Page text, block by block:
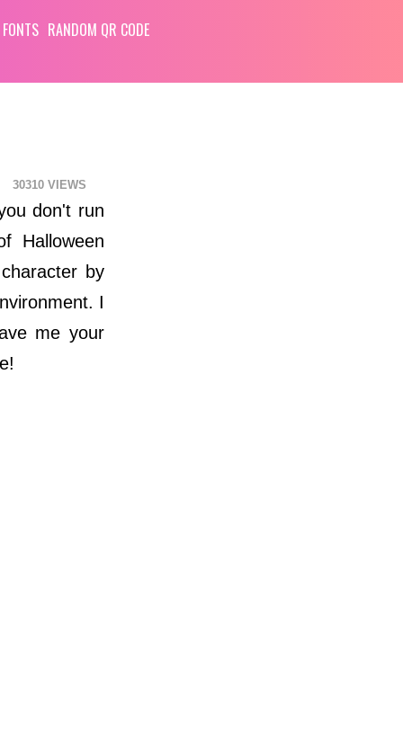
RANDOM QR CODE
30310
don't run
Halloween
by
I
me your